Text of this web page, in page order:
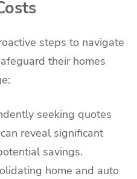
steps to navigate
their homes
seeking quotes
reveal significant
savings.
home and auto